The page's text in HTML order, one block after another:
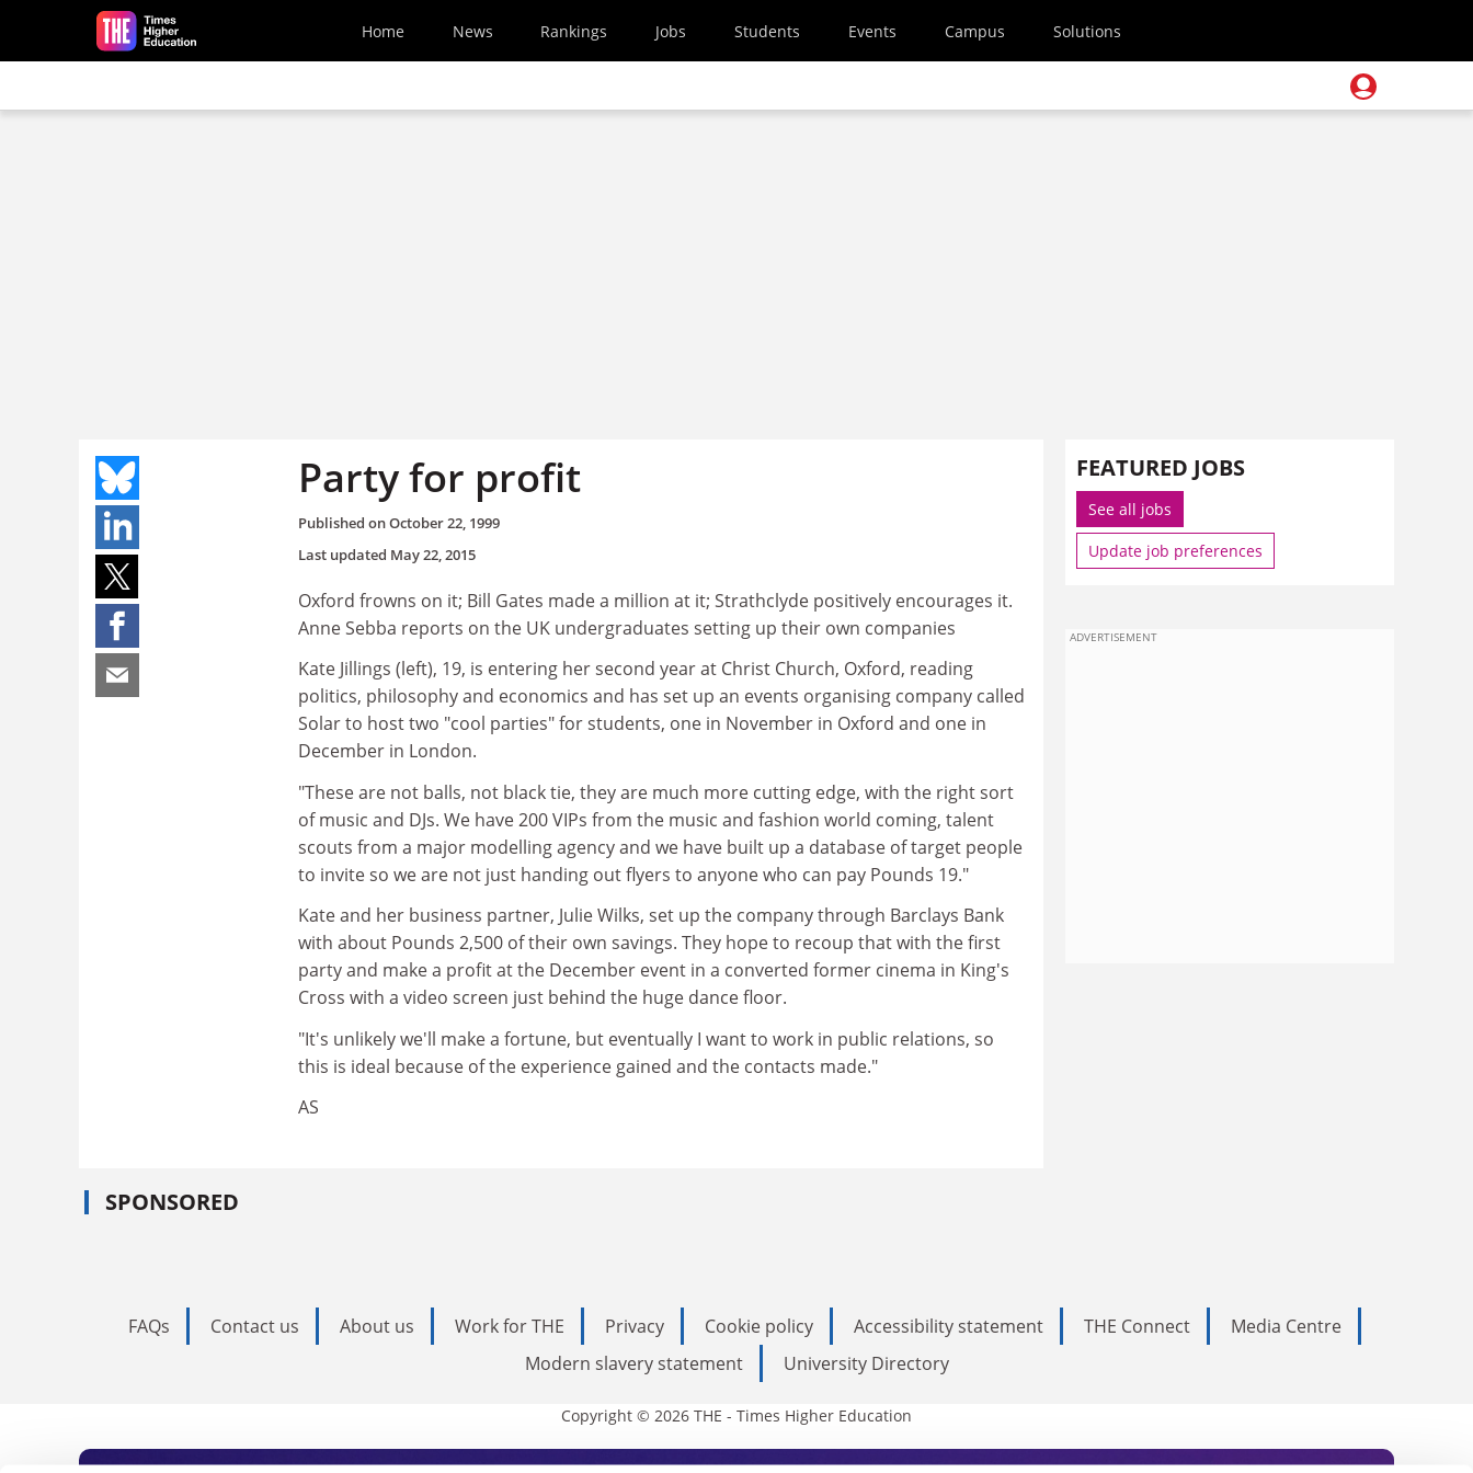
Skip to main content
Home News Rankings Jobs Students Events Campus Solutions
Party for profit
Published onOctober 22, 1999
Last updated May 22, 2015
Oxford frowns on it; Bill Gates made a million at it; Strathclyde positively encourages it.
Anne Sebba reports on the UK undergraduates setting up their own companies
Kate Jillings (left), 19, is entering her second year at Christ Church, Oxford, reading
politics, philosophy and economics and has set up an events organising company called
Solar to host two "cool parties" for students, one in November in Oxford and one in
December in London.
"These are not balls, not black tie, they are much more cutting edge, with the right sort
of music and DJs. We have 200 VIPs from the music and fashion world coming, talent
scouts from a major modelling agency and we have built up a database of target people
to invite so we are not just handing out flyers to anyone who can pay Pounds 19."
Kate and her business partner, Julie Wilks, set up the company through Barclays Bank
with about Pounds 2,500 of their own savings. They hope to recoup that with the first
party and make a profit at the December event in a converted former cinema in King's
Cross with a video screen just behind the huge dance floor.
"It's unlikely we'll make a fortune, but eventually I want to work in public relations, so
this is ideal because of the experience gained and the contacts made."
AS
SPONSORED
FEATURED JOBS
See all jobs
Update job preferences
ADVERTISEMENT
FAQs Contact us About us Work for THE Privacy Cookie policy Accessibility statement THE Connect
Media Centre
Modern slavery statement
University Directory
Copyright © 2026 THE - Times Higher Education